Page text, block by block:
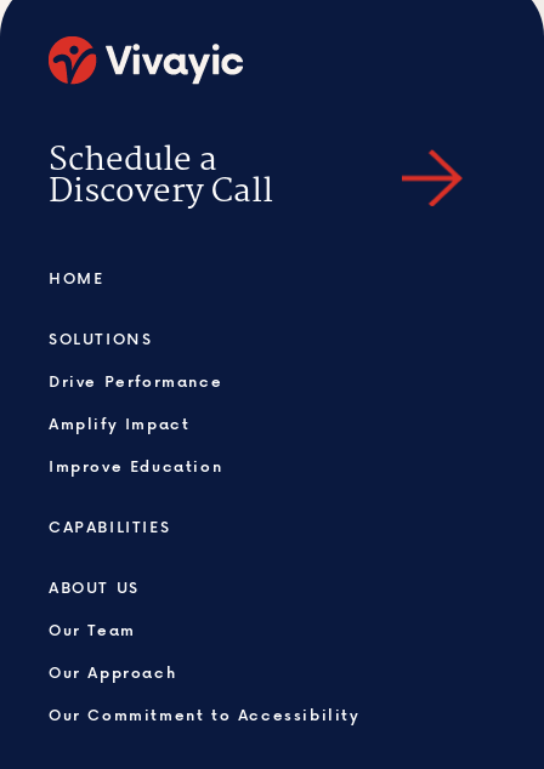
Schedule a
Discovery Call
HOME
SOLUTIONS
Drive Performance
Amplify Impact
Improve Education
CAPABILITIES
ABOUT US
Our Team
Our Approach
Our Commitment to Accessibility